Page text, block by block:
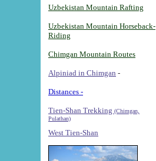
Uzbekistan Mountain Rafting
Uzbekistan Mountain Horseback-
Riding
Chimgan Mountain Routes
Alpiniad in Chimgan -
Distances -
Tien-Shan Trekking (Chimgan,
Pulathan)
West Tien-Shan